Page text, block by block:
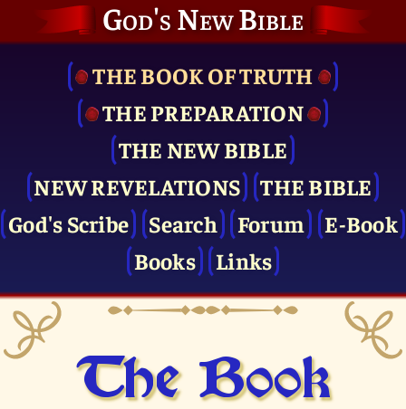
God's New Bible
THE BOOK OF TRUTH
THE PRE­PARATION
THE NEW BIBLE
NEW REVELATIONS
THE BIBLE
God's Scribe
Search Forum
E-Book
Books
Links
The Book